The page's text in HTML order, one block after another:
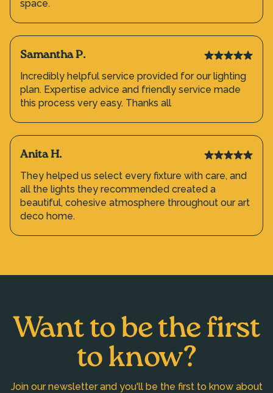
space.
Samantha P.
Incredibly helpful service provided for our lighting
plan. Expertise advice and friendly service made
this process very easy. Thanks all
Anita H.
They helped us select every fixture with care, and
all the lights they recommended created a
beautiful, cohesive atmosphere throughout our art
deco home.
Want to be the first
to know?
Join our newsletter and you'll be the first to know about